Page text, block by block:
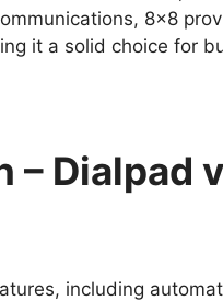
8×8
it a solid choice for
– Dialpad
including